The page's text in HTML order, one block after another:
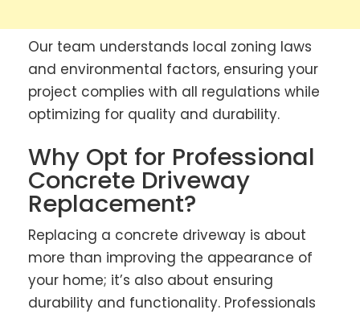
Our team understands local zoning laws
and environmental factors, ensuring your
project complies with all regulations while
optimizing for quality and durability.
Why Opt for Professional
Concrete Driveway
Replacement?
Replacing a concrete driveway is about
more than improving the appearance of
your home; it’s also about ensuring
durability and functionality. Professionals